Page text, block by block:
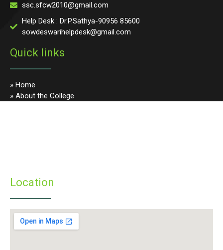
ssc.sfcw2010@gmail.com
Help Desk : Dr.P.Sathya-90956 85600
sowdeswarihelpdesk@gmail.com
Quick links
» Home
» About the College
Location